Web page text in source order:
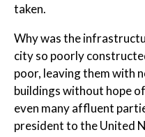
taken.
Why was the
city so poorly
poor, leaving them with
buildings without hope
even many affluent
president to the United